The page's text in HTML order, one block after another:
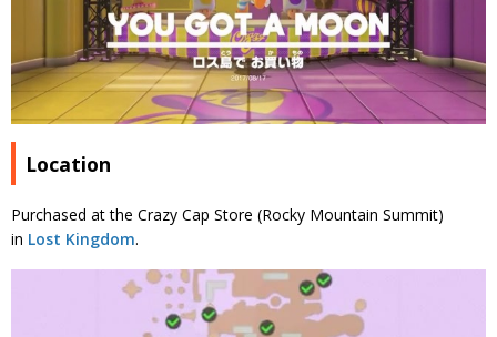
Location
Purchased at the Crazy Cap Store (Rocky Mountain Summit)
in Lost Kingdom.